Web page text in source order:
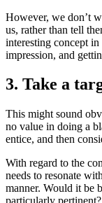
However, we don’t
us, rather than tell
interesting concept
impression, and
3. Take a
This might sound
no value in doing a
entice, and then
With regard to the
needs to resonate
manner. Would it be